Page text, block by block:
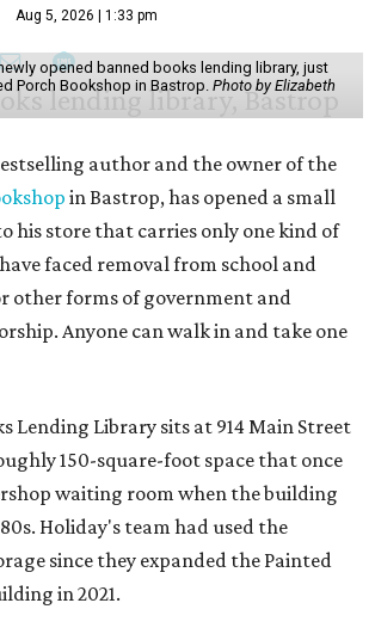
Aug 5, 2026 | 1:33 pm
opened banned books lending library, just
Porch Bookshop in Bastrop. Photo by Elizabeth
author and the owner of the
in Bastrop, has opened a small
his store that carries only one kind of
faced removal from school and
other forms of government and
Anyone can walk in and take one
Lending Library sits at 914 Main Street
150-square-foot space that once
waiting room when the building
Holiday's team had used the
since they expanded the Painted
in 2021.